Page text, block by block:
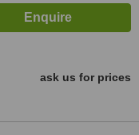
ask us for prices